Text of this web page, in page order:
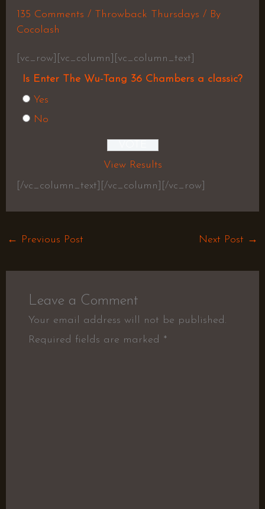
135 Comments / Throwback Thursdays / By
Cocolash
[vc_row][vc_column][vc_column_text]
Is Enter The Wu-Tang 36 Chambers a classic?
Yes
No
View Results
[/vc_column_text][/vc_column][/vc_row]
← Previous Post Next Post →
Leave a Comment
Your email address will not be published.
Required fields are marked *